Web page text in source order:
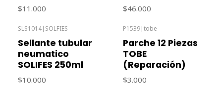
$11.000 $46.000
SLS1014| SOLFIES
Sellante tubular
neumatico
SOLIFES 250ml
$10.000
P1539|tobe
Parche 12 Piezas
TOBE
(Reparación)
$3.000